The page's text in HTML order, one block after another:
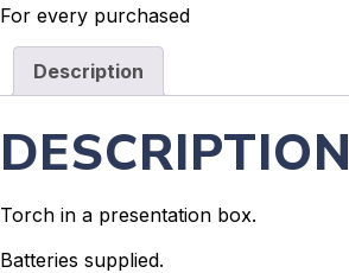
For every purchased
Description
DESCRIPTION
Torch in a presentation box.
Batteries supplied.